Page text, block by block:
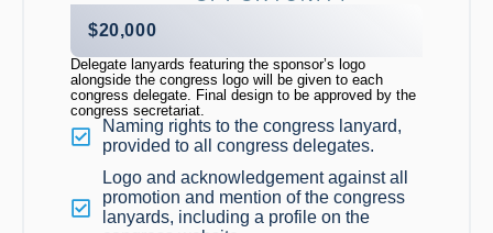
$20,000
Delegate lanyards featuring the sponsor’s logo
alongside the congress logo will be given to each
congress delegate. Final design to be approved by the
congress secretariat.
Naming rights to the congress lanyard,
provided to all congress delegates.
Logo and acknowledgement against all
promotion and mention of the congress
lanyards, including a profile on the